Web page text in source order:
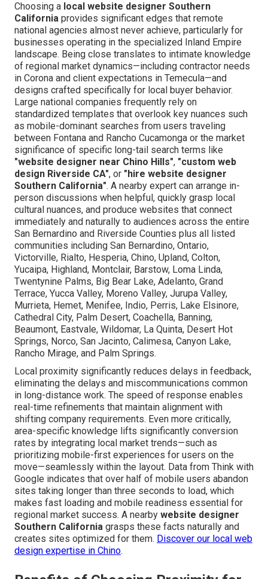
Choosing a local website designer Southern
California provides significant edges that remote
national agencies almost never achieve, particularly for
businesses operating in the specialized Inland Empire
landscape. Being close translates to intimate knowledge
of regional market dynamics—including contractor needs
in Corona and client expectations in Temecula—and
designs crafted specifically for local buyer behavior.
Large national companies frequently rely on
standardized templates that overlook key nuances such
as mobile-dominant searches from users traveling
between Fontana and Rancho Cucamonga or the market
significance of specific long-tail search terms like
"website designer near Chino Hills", "custom web
design Riverside CA", or "hire website designer
Southern California". A nearby expert can arrange in-
person discussions when helpful, quickly grasp local
cultural nuances, and produce websites that connect
immediately and naturally to audiences across the entire
San Bernardino and Riverside Counties plus all listed
communities including San Bernardino, Ontario,
Victorville, Rialto, Hesperia, Chino, Upland, Colton,
Yucaipa, Highland, Montclair, Barstow, Loma Linda,
Twentynine Palms, Big Bear Lake, Adelanto, Grand
Terrace, Yucca Valley, Moreno Valley, Jurupa Valley,
Murrieta, Hemet, Menifee, Indio, Perris, Lake Elsinore,
Cathedral City, Palm Desert, Coachella, Banning,
Beaumont, Eastvale, Wildomar, La Quinta, Desert Hot
Springs, Norco, San Jacinto, Calimesa, Canyon Lake,
Rancho Mirage, and Palm Springs.
Local proximity significantly reduces delays in feedback,
eliminating the delays and miscommunications common
in long-distance work. The speed of response enables
real-time refinements that maintain alignment with
shifting company requirements. Even more critically,
area-specific knowledge lifts significantly conversion
rates by integrating local market trends—such as
prioritizing mobile-first experiences for users on the
move—seamlessly within the layout. Data from Think with
Google indicates that over half of mobile users abandon
sites taking longer than three seconds to load, which
makes fast loading and mobile readiness essential for
regional market success. A nearby website designer
Southern California grasps these facts naturally and
creates sites optimized for them. Discover our local web
design expertise in Chino.